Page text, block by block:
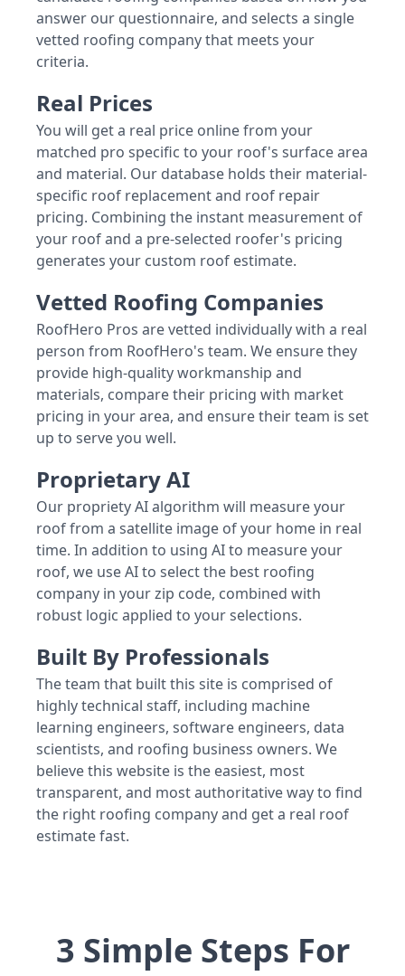
answer our questionnaire, and selects a single
vetted roofing company that meets your
criteria.
Real Prices
You will get a real price online from your
matched pro specific to your roof's surface area
and material. Our database holds their material-
specific roof replacement and roof repair
pricing. Combining the instant measurement of
your roof and a pre-selected roofer's pricing
generates your custom roof estimate.
Vetted Roofing Companies
RoofHero Pros are vetted individually with a real
person from RoofHero's team. We ensure they
provide high-quality workmanship and
materials, compare their pricing with market
pricing in your area, and ensure their team is set
up to serve you well.
Proprietary AI
Our propriety AI algorithm will measure your
roof from a satellite image of your home in real
time. In addition to using AI to measure your
roof, we use AI to select the best roofing
company in your zip code, combined with
robust logic applied to your selections.
Built By Professionals
The team that built this site is comprised of
highly technical staff, including machine
learning engineers, software engineers, data
scientists, and roofing business owners. We
believe this website is the easiest, most
transparent, and most authoritative way to find
the right roofing company and get a real roof
estimate fast.
3 Simple Steps For